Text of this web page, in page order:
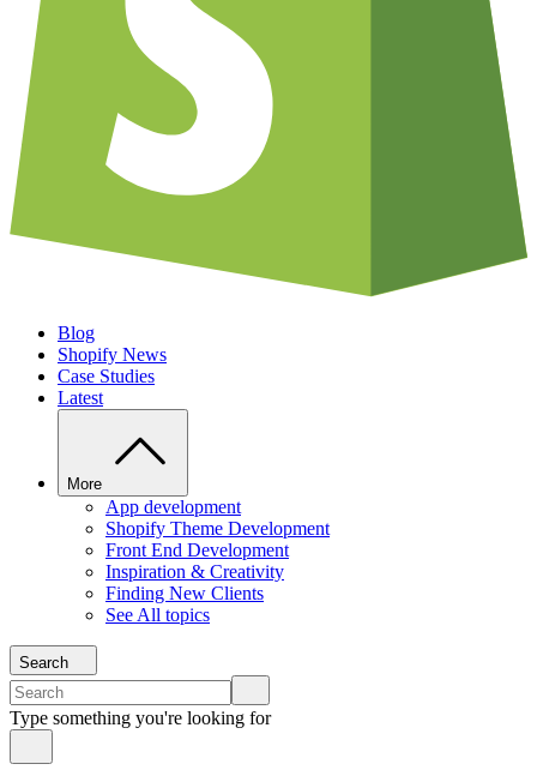
Blog
Shopify News
Case Studies
Latest
More
App development
Shopify Theme Development
Front End Development
Inspiration & Creativity
Finding New Clients
See All topics
Search
Type something you're looking for